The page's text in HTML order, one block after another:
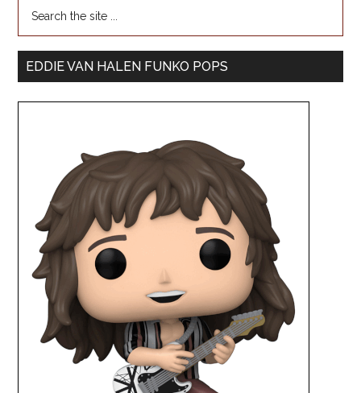
EDDIE VAN HALEN FUNKO POPS